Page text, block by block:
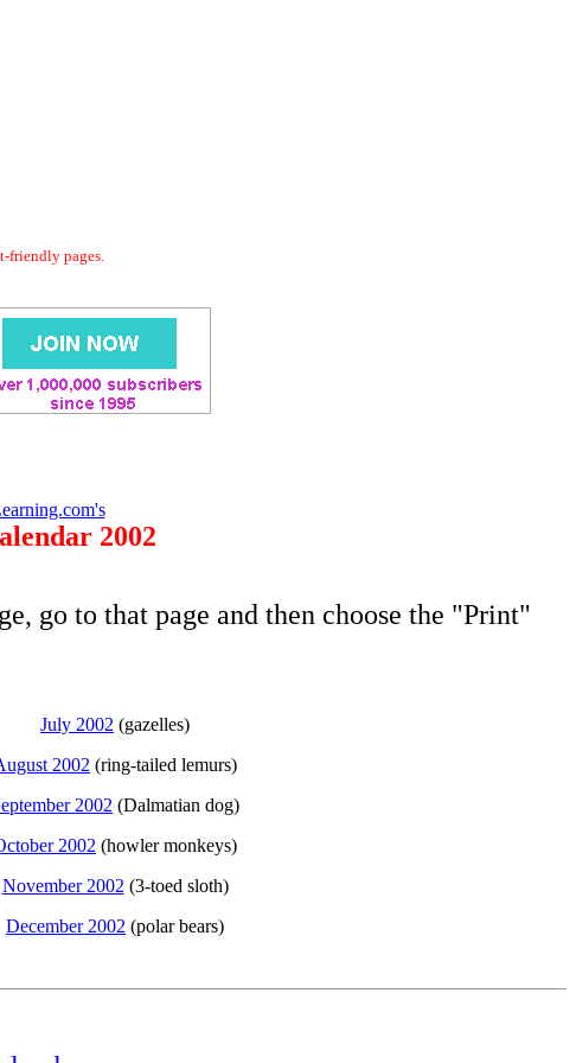
friendly pages.
2002
go to that page and then choose the "Print"
July 2002 (gazelles)
2002 (ring-tailed lemurs)
2002 (Dalmatian dog)
2002 (howler monkeys)
November 2002 (3-toed sloth)
December 2002 (polar bears)